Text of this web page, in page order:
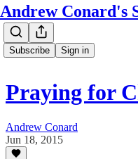
Andrew Conard's
Subscribe Sign in
Praying for
Andrew Conard
Jun 18, 2015